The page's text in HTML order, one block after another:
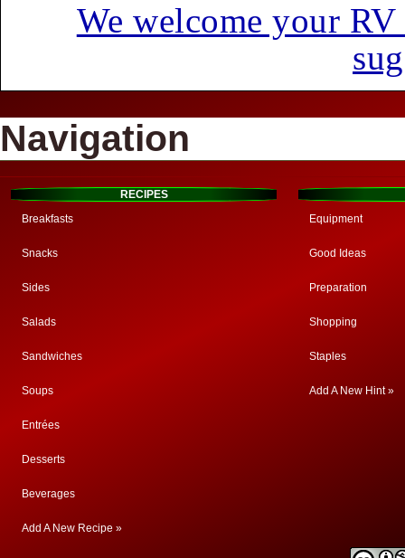
We welcome your
Navigation
RECIPES
Breakfasts
Snacks
Sides
Salads
Sandwiches
Soups
Entrées
Desserts
Beverages
Add A New Recipe »
Equipment
Good Ideas
Preparation
Shopping
Staples
Add A New Hint »